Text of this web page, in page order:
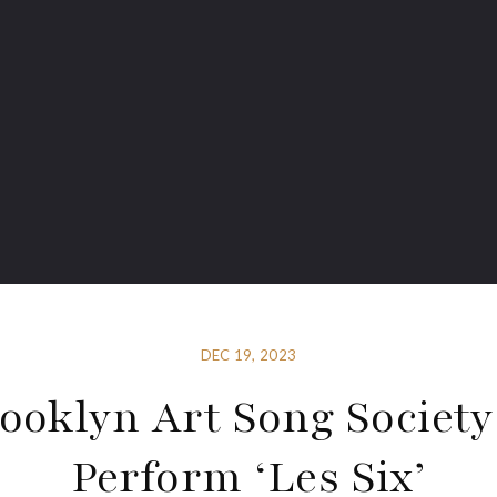
DEC 19, 2023
Art Song
Perform ‘Les Six’